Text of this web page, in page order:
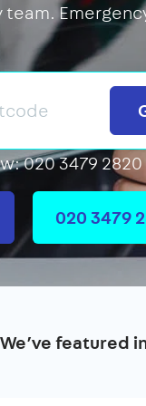
020 3479 2820
020 3479
We’ve featured